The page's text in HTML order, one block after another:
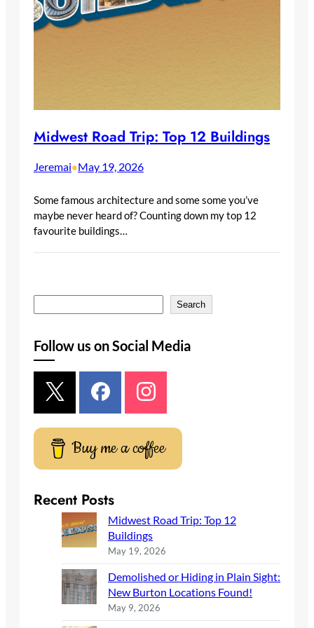
Midwest Road Trip: Top 12 Buildings
Jeremai•May 19, 2026
Some famous architecture and some some you’ve
maybe never heard of? Counting down my top 12
favourite buildings…
e
r
c
Search
Follow us on Social Media
Buy me a coffee
Recent Posts
Midwest Road Trip: Top 12
Buildings
May 19, 2026
Demolished or Hiding in Plain Sight:
New Burton Locations Found!
May 9, 2026